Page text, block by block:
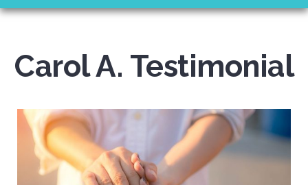
Carol A. Testimonial